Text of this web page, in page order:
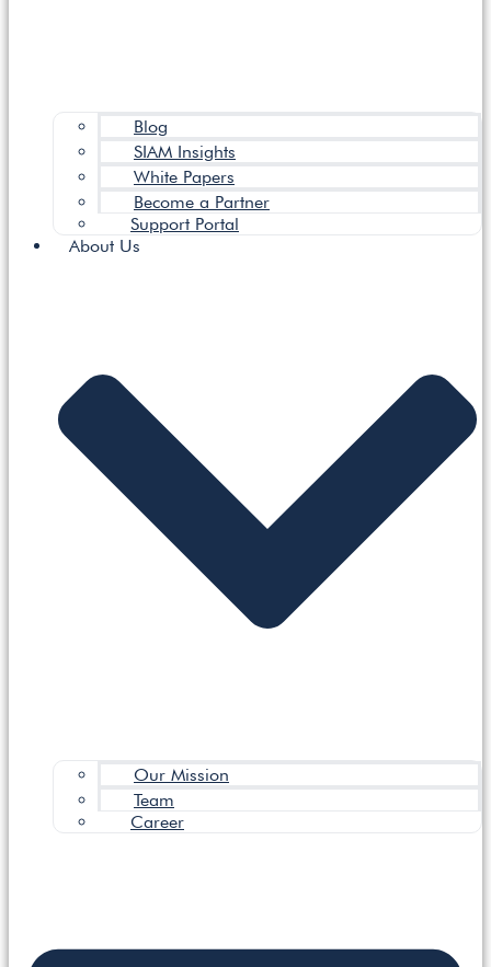
Blog
SIAM Insights
White Papers
Become a Partner
Support Portal
About Us
Our Mission
Team
Career